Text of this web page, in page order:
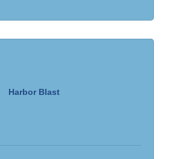
Harbor Blast